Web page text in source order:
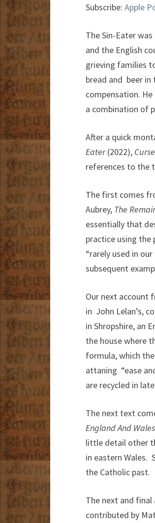
Subscribe: Apple
The Sin-Eater
and the English
grieving families
bread and beer in
compensation.
a combination of
After a quick
Eater(2022),
references to the
The first comes
Aubrey, The
essentially that
practice using
“rarely used in our
subsequent
Our next account
in John Lelan’s,
in Shropshire, an
the house where
formula, which
attaning “ease
are recycled in
The next text
England And Wales
little detail other
in eastern Wales.
the Catholic past.
The next and
contributed by